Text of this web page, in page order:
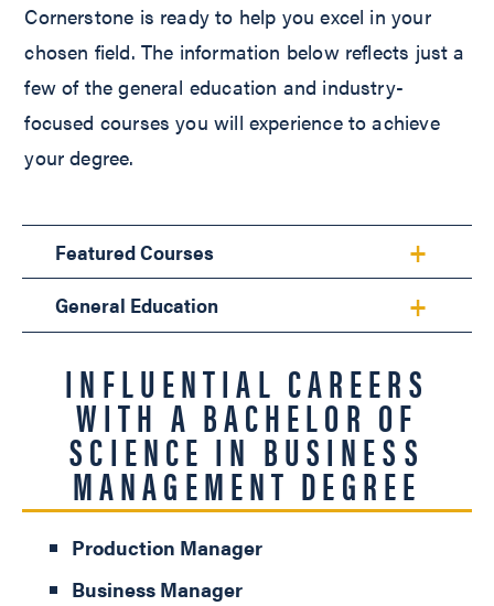
Cornerstone is ready to help you excel in your
chosen field. The information below reflects just a
few of the general education and industry-
focused courses you will experience to achieve
your degree.
Featured Courses
General Education
INFLUENTIAL CAREERS
WITH A BACHELOR OF
SCIENCE IN BUSINESS
MANAGEMENT DEGREE
Production Manager
Business Manager